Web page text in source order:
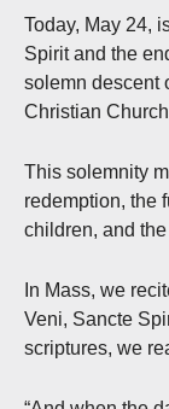
Today, May 24,
Spirit and the
solemn descent
Christian
This solemnity
redemption, the
children, and
In Mass, we
Veni, Sancte
scriptures, we